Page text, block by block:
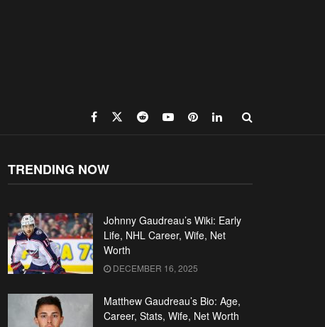
TRENDING NOW
Johnny Gaudreau’s Wiki: Early
Life, NHL Career, Wife, Net
Worth
DECEMBER 16, 2025
Matthew Gaudreau’s Bio: Age,
Career, Stats, Wife, Net Worth